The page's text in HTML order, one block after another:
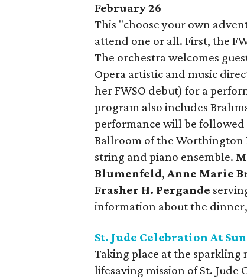
February 26
This "choose your own
attend one or all. First, the
The orchestra welcomes
Opera artistic and music
her FWSO debut) for a
program also includes
performance will be
Ballroom of the Worthington
string and piano ensemble.
Blumenfeld,Anne Marie
Frasher H. Pergande
information about the
St. Jude Celebration At
Taking place at the
lifesaving mission of St. Jude